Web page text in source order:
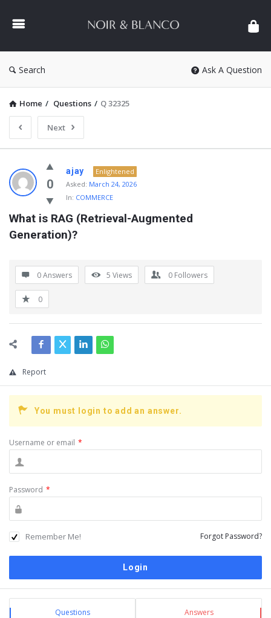
&
Search Ask A Question
Home / Questions / Q 32325
Next
NOIR
&
BLANCO
COMMUNITY
Latest
0
ajay
Enlightened
Asked: March 24, 2026
In: COMMERCE
What is RAG (Retrieval-Augmented
Generation)?
0 Answers 5 Views 0 Followers
0
Report
You must login to add an answer.
Username or email *
Password *
Remember Me! Forgot Password?
Sidebar
Stats Questions Answers